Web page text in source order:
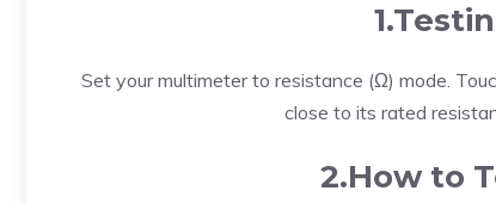
Set your multimeter to resistance (Ω) mode.
close to its rated
2.How to